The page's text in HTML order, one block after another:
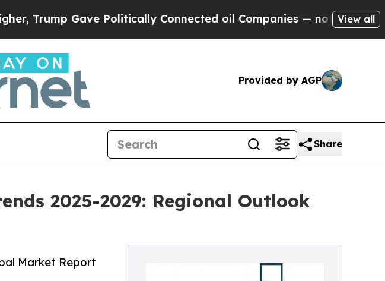
Politically Connected oil Companies — not Taxpayers — theView all
Provided by AGP
Share
2025-2029: Regional Outlook
Market Report